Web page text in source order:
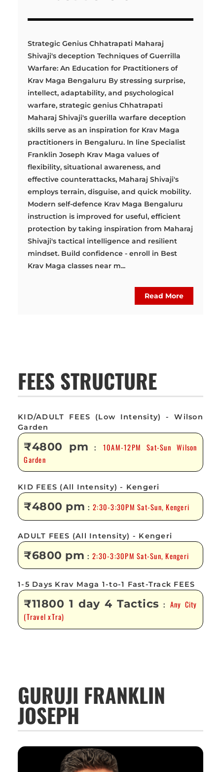
Strategic Genius Chhatrapati Maharaj
Shivaji's deception Techniques of Guerrilla
Warfare: An Education for Practitioners of
Krav Maga Bengaluru By stressing surprise,
intellect, adaptability, and psychological
warfare, strategic genius Chhatrapati
Maharaj Shivaji's guerilla warfare deception
skills serve as an inspiration for Krav Maga
practitioners in Bengaluru. In line Specialist
Franklin Joseph Krav Maga values of
flexibility, situational awareness, and
effective counterattacks, Maharaj Shivaji's
employs terrain, disguise, and quick mobility.
Modern self-defence Krav Maga Bengaluru
instruction is improved for useful, efficient
protection by taking inspiration from Maharaj
Shivaji's tactical intelligence and resilient
mindset. Build confidence - enroll in Best
Krav Maga classes near m...
Read More
FEES STRUCTURE
KID/ADULT FEES (Low Intensity) - Wilson
Garden
₹4800 pm : 10AM-12PM Sat-Sun Wilson
Garden
KID FEES (All Intensity) - Kengeri
₹4800 pm :2:30-3:30PM Sat-Sun, Kengeri
ADULT FEES (All Intensity) - Kengeri
₹6800 pm :2:30-3:30PM Sat-Sun, Kengeri
1-5 Days Krav Maga 1-to-1 Fast-Track FEES
₹11800 1 day 4 Tactics : Any City
(Travel xTra)
GURUJI FRANKLIN
JOSEPH